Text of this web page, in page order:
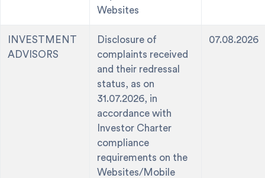
Websites
INVESTMENT
ADVISORS
Disclosure of
complaints received
and their redressal
status, as on
31.07.2026, in
accordance with
Investor Charter
compliance
requirements on the
Websites/Mobile
07.08.2026